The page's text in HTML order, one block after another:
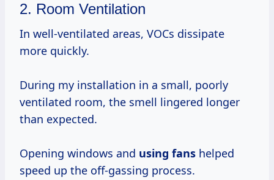
2. Room Ventilation
In well-ventilated areas, VOCs dissipate
more quickly.
During my installation in a small, poorly
ventilated room, the smell lingered longer
than expected.
Opening windows and using fans helped
speed up the off-gassing process.